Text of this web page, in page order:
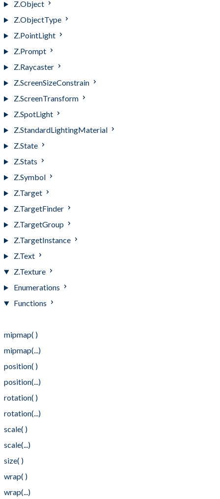
Z.Object
Z.ObjectType
Z.PointLight
Z.Prompt
Z.Raycaster
Z.ScreenSizeConstrain
Z.ScreenTransform
Z.SpotLight
Z.StandardLightingMaterial
Z.State
Z.Stats
Z.Symbol
Z.Target
Z.TargetFinder
Z.TargetGroup
Z.TargetInstance
Z.Text
Z.Texture
Enumerations
Functions
mipmap( )
mipmap(...)
position( )
position(...)
rotation( )
rotation(...)
scale( )
scale(...)
size( )
wrap( )
wrap(...)